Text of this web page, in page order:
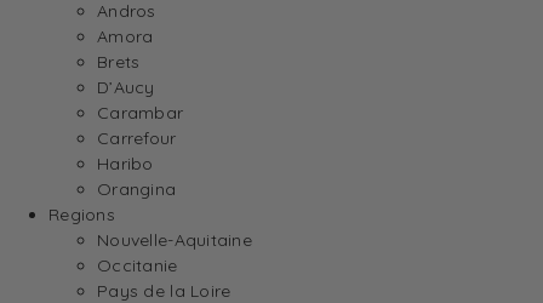
Andros
Amora
Brets
D’Aucy
Carambar
Carrefour
Haribo
Orangina
Regions
Nouvelle-Aquitaine
Occitanie
Pays de la Loire